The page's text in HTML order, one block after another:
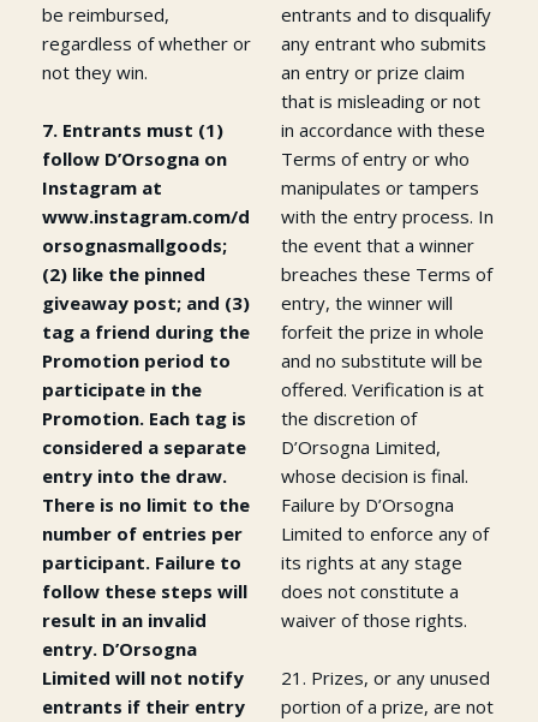
be reimbursed,
regardless of whether or
not they win.
7. Entrants must (1)
follow D’Orsogna on
Instagram at
www.instagram.com/d
orsognasmallgoods;
(2) like the pinned
giveaway post; and (3)
tag a friend during the
Promotion period to
participate in the
Promotion. Each tag is
considered a separate
entry into the draw.
There is no limit to the
number of entries per
participant. Failure to
follow these steps will
result in an invalid
entry. D’Orsogna
Limited will not notify
entrants if their entry
entrants and to disqualify
any entrant who submits
an entry or prize claim
that is misleading or not
in accordance with these
Terms of entry or who
manipulates or tampers
with the entry process. In
the event that a winner
breaches these Terms of
entry, the winner will
forfeit the prize in whole
and no substitute will be
offered. Verification is at
the discretion of
D’Orsogna Limited,
whose decision is final.
Failure by D’Orsogna
Limited to enforce any of
its rights at any stage
does not constitute a
waiver of those rights.
21. Prizes, or any unused
portion of a prize, are not